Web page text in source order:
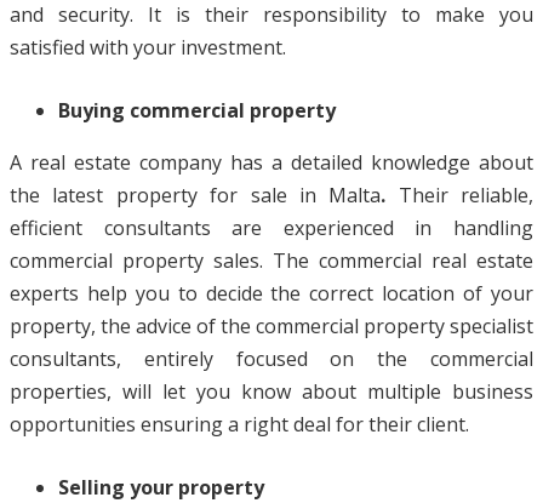
and security. It is their responsibility to make you
satisfied with your investment.
Buying commercial property
A real estate company has a detailed knowledge about
the latest property for sale in Malta. Their reliable,
efficient consultants are experienced in handling
commercial property sales. The commercial real estate
experts help you to decide the correct location of your
property, the advice of the commercial property specialist
consultants, entirely focused on the commercial
properties, will let you know about multiple business
opportunities ensuring a right deal for their client.
Selling your property